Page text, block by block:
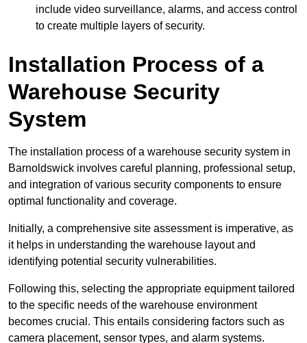
include video surveillance, alarms, and access control
to create multiple layers of security.
Installation Process of a
Warehouse Security
System
The installation process of a warehouse security system in
Barnoldswick involves careful planning, professional setup,
and integration of various security components to ensure
optimal functionality and coverage.
Initially, a comprehensive site assessment is imperative, as
it helps in understanding the warehouse layout and
identifying potential security vulnerabilities.
Following this, selecting the appropriate equipment tailored
to the specific needs of the warehouse environment
becomes crucial. This entails considering factors such as
camera placement, sensor types, and alarm systems.